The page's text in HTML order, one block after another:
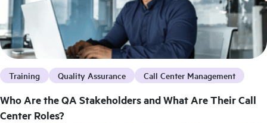
Training Quality Assurance Call Center Management
Who Are the QA Stakeholders and What Are Their Call
Center Roles?